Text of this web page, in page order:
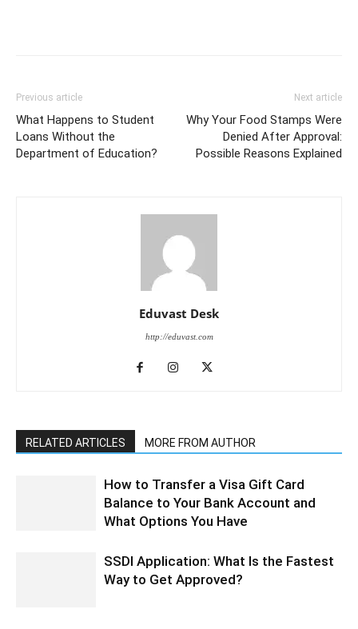
Previous article
What Happens to Student
Loans Without the
Department of Education?
Next article
Why Your Food Stamps Were
Denied After Approval:
Possible Reasons Explained
Eduvast Desk
http://eduvast.com
RELATED ARTICLES MORE FROM AUTHOR
How to Transfer a Visa Gift Card
Balance to Your Bank Account and
What Options You Have
SSDI Application: What Is the Fastest
Way to Get Approved?